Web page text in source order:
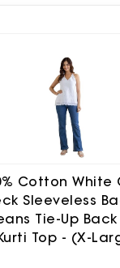
Cotton White
Sleeveless
Tie-Up
Top - (X-